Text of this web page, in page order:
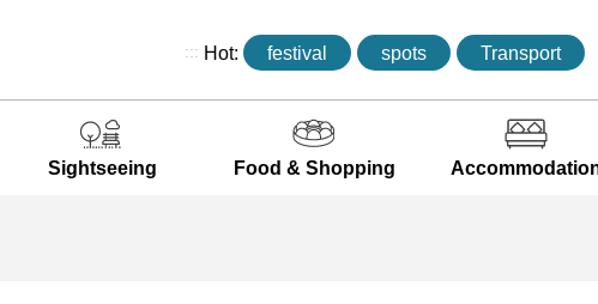
::: Hot: festival spots Transport
Sightseeing Food & Shopping